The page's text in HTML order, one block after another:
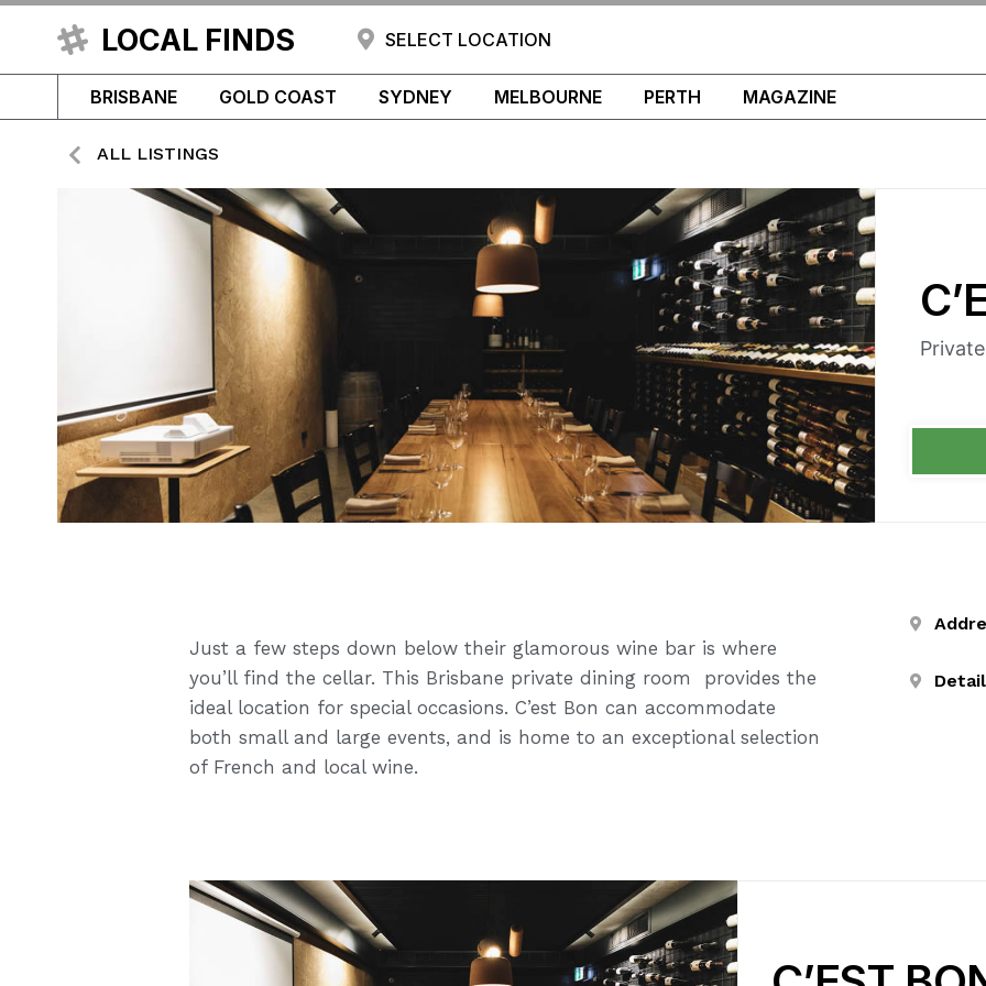
LOCAL FINDS SELECT LOCATION
BRISBANE GOLD COAST SYDNEY MELBOURNE PERTH MAGAZINE
ALL LISTINGS
Just a few steps down below their glamorous wine bar is where
you’ll find the cellar. This Brisbane private dining room provides the
ideal location for special occasions. C’est Bon can accommodate
both small and large events, and is home to an exceptional selection
of French and local wine.